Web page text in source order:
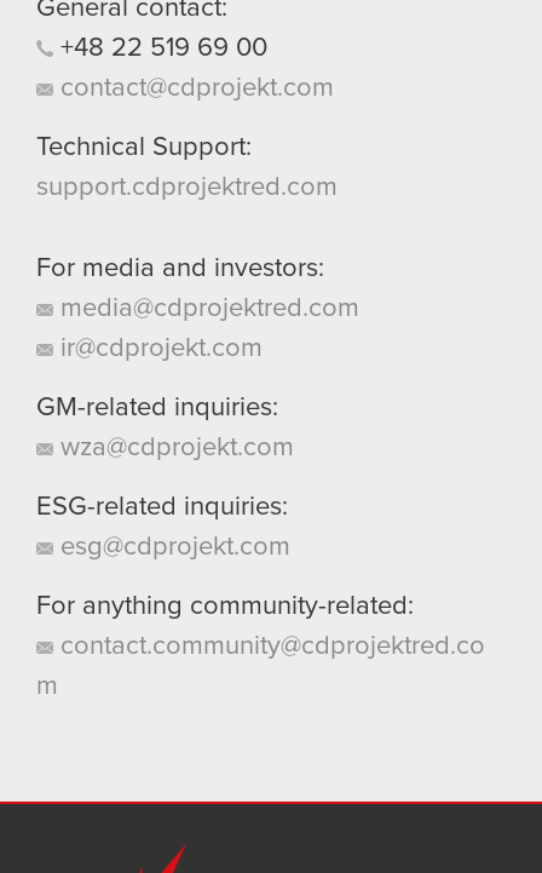
General contact:
+48 22 519 69 00
contact@cdprojekt.com
Technical Support:
support.cdprojektred.com
For media and investors:
media@cdprojektred.com
ir@cdprojekt.com
GM-related inquiries:
wza@cdprojekt.com
ESG-related inquiries:
esg@cdprojekt.com
For anything community-related:
contact.community@cdprojektred.co
m